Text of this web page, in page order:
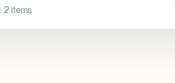
2 items